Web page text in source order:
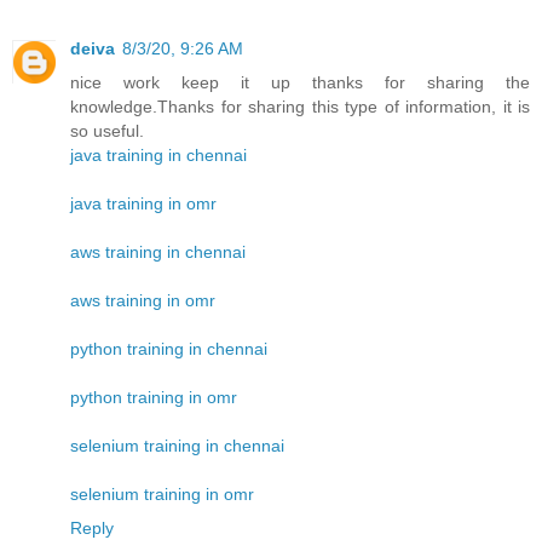
deiva 8/3/20, 9:26 AM
nice work keep it up thanks for sharing the
knowledge.Thanks for sharing this type of information, it is
so useful.
java training in chennai
java training in omr
aws training in chennai
aws training in omr
python training in chennai
python training in omr
selenium training in chennai
selenium training in omr
Reply